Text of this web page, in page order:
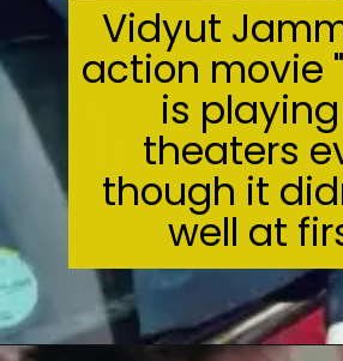
Vidyut
action movie
is
theaters
though it
well at